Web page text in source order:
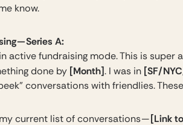
know.​
— Series A:
active fundraising mode. This is super
done by [Month]. I was in [SF/
conversations with friendlies.
current list of conversations — [Link